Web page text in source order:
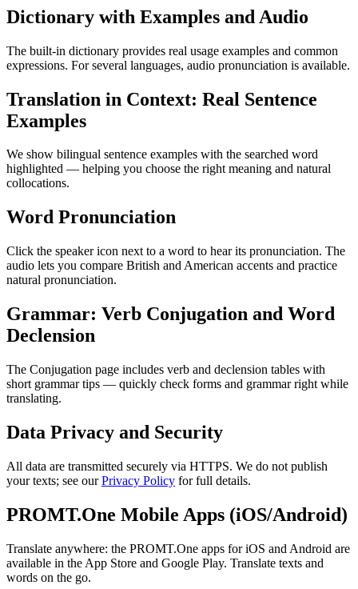
Dictionary with Examples and Audio
The built-in dictionary provides real usage examples and common
expressions. For several languages, audio pronunciation is available.
Translation in Context: Real Sentence
Examples
We show bilingual sentence examples with the searched word
highlighted — helping you choose the right meaning and natural
collocations.
Word Pronunciation
Click the speaker icon next to a word to hear its pronunciation. The
audio lets you compare British and American accents and practice
natural pronunciation.
Grammar: Verb Conjugation and Word
Declension
The Conjugation page includes verb and declension tables with
short grammar tips — quickly check forms and grammar right while
translating.
Data Privacy and Security
All data are transmitted securely via HTTPS. We do not publish
your texts; see ourPrivacy Policy for full details.
PROMT.One Mobile Apps (iOS/Android)
Translate anywhere: the PROMT.One apps for iOS and Android are
available in the App Store and Google Play. Translate texts and
words on the go.